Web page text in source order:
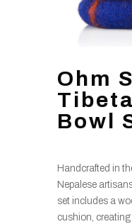
Ohm
Bowl
Handcrafted in
Nepalese
set includes a
cushion,